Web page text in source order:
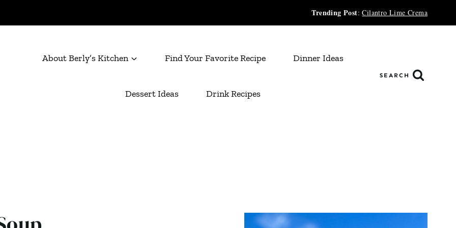
Trending Post:Cilantro Lime Crema
About Berly’s Kitchen Find Your Favorite Recipe Dinner Ideas
Dessert Ideas Drink Recipes
SEARCH